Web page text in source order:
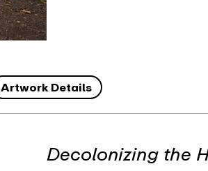
Artwork Details
Decolonizing the